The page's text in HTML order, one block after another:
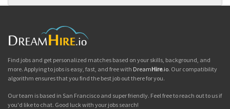
Find jobs and get personalized matches based on your skills, background, and
more. Applying to jobs is easy, fast, and free with DreamHire.io. Our compatibility
algorithm ensures that you find the best job out there for you.
Our team is based in San Francisco and super friendly. Feel free to reach out to us if
you'd like to chat. Good luck with your jobs search!